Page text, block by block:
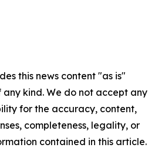
this news content "as is"
kind. We do not accept any
for the accuracy, content,
completeness, legality, or
contained in this article.